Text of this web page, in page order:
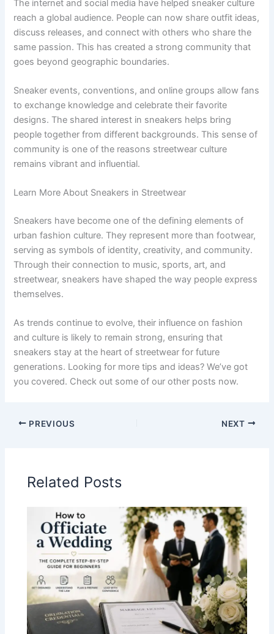
The internet and social media have helped sneaker culture
reach a global audience. People can now share outfit ideas,
discuss releases, and connect with others who share the
same passion. This has created a strong community that
goes beyond geographic boundaries.
Sneaker events, conventions, and online groups allow fans
to exchange knowledge and celebrate their favorite
designs. The shared interest in sneakers helps bring
people together from different backgrounds. This sense of
community is one of the reasons streetwear culture
remains vibrant and influential.
Learn More About Sneakers in Streetwear
Sneakers have become one of the defining elements of
urban fashion culture. They represent more than footwear,
serving as symbols of identity, creativity, and community.
Through their connection to music, sports, art, and
streetwear, sneakers have shaped the way people express
themselves.
As trends continue to evolve, their influence on fashion
and culture is likely to remain strong, ensuring that
sneakers stay at the heart of streetwear for future
generations. Looking for more tips and ideas? We’ve got
you covered. Check out some of our other posts now.
PREVIOUS NEXT
Related Posts